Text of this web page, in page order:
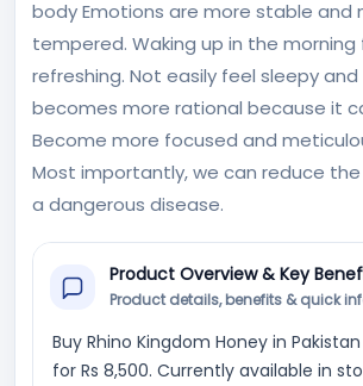
body Emotions are more stable and
tempered. Waking up in the morning
refreshing. Not easily feel sleepy
becomes more rational because it
Become more focused and
Most importantly, we can reduce
a dangerous disease.
Product Overview & Key
Product details, benefits & quick
Buy Rhino Kingdom Honey in
for Rs 8,500. Currently available in